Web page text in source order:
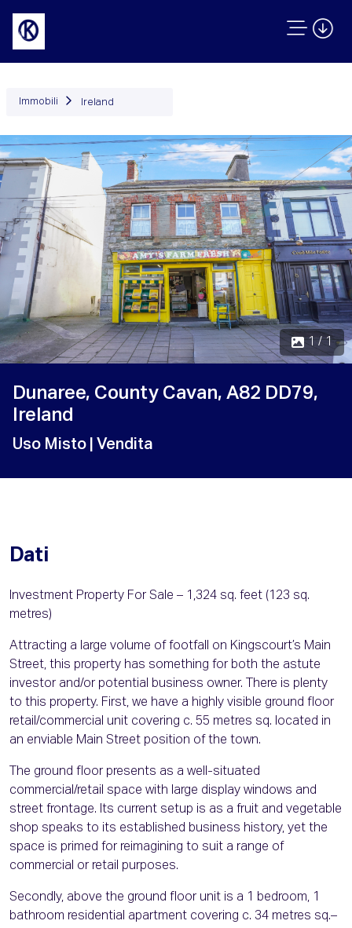
Immobili Ireland
1 / 1
Dunaree, County Cavan, A82 DD79,
Ireland
Uso Misto | Vendita
Dati
Investment Property For Sale – 1,324 sq. feet (123 sq.
metres)
Attracting a large volume of footfall on Kingscourt’s Main
Street, this property has something for both the astute
investor and/or potential business owner. There is plenty
to this property. First, we have a highly visible ground floor
retail/commercial unit covering c. 55 metres sq. located in
an enviable Main Street position of the town.
The ground floor presents as a well-situated
commercial/retail space with large display windows and
street frontage. Its current setup is as a fruit and vegetable
shop speaks to its established business history, yet the
space is primed for reimagining to suit a range of
commercial or retail purposes.
Secondly, above the ground floor unit is a 1 bedroom, 1
bathroom residential apartment covering c. 34 metres sq.–